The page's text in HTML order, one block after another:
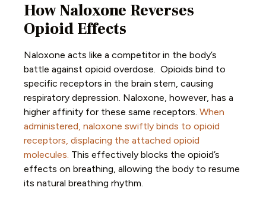
How Naloxone Reverses
Opioid Effects
Naloxone acts like a competitor in the body’s
battle against opioid overdose. Opioids bind to
specific receptors in the brain stem, causing
respiratory depression. Naloxone, however, has a
higher affinity for these same receptors. When
administered, naloxone swiftly binds to opioid
receptors, displacing the attached opioid
molecules. This effectively blocks the opioid’s
effects on breathing, allowing the body to resume
its natural breathing rhythm.